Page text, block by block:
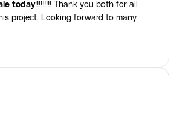
today!!!!!!!!! Thank you both for all
project. Looking forward to many